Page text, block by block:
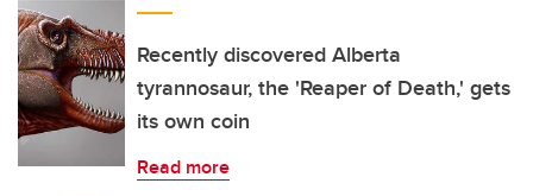
Recently discovered Alberta
tyrannosaur, the 'Reaper of Death,' gets
its own coin
Read more